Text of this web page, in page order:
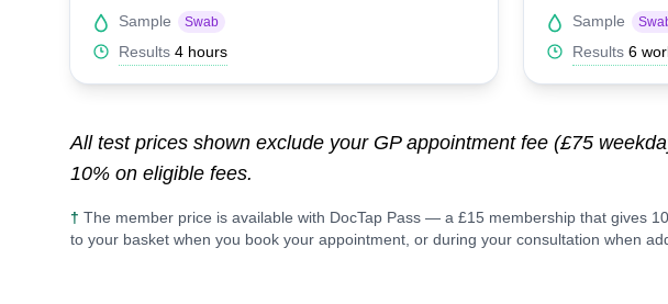
Sample
Swab
Results 4 hours
Sample
Results 6
All test prices shown exclude your GP appointment fee (£75
10% on eligible fees.
† The member price is available with DocTap Pass — a £15 membership that gives
to your basket when you book your appointment, or during your consultation when